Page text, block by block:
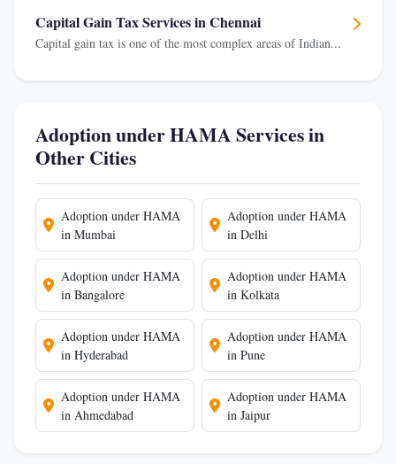
Capital Gain Tax Services in Chennai
Capital gain tax is one of the most complex areas of Indian...
Adoption under HAMA Services in
Other Cities
Adoption under HAMA
in Mumbai
Adoption under HAMA
in Delhi
Adoption under HAMA
in Bangalore
Adoption under HAMA
in Kolkata
Adoption under HAMA
in Hyderabad
Adoption under HAMA
in Pune
Adoption under HAMA
in Ahmedabad
Adoption under HAMA
in Jaipur